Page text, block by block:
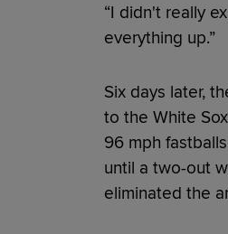
“I didn't really
everything up.”
Six days later,
to the White
96 mph
until a two-out
eliminated the